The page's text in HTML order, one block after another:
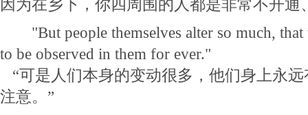
因为在乡下，你四周围的人都是非常不开通
"But people themselves alter so much, that
to be observed in them for ever."
“可是人们本身的变动很多，他们身上永
注意。”